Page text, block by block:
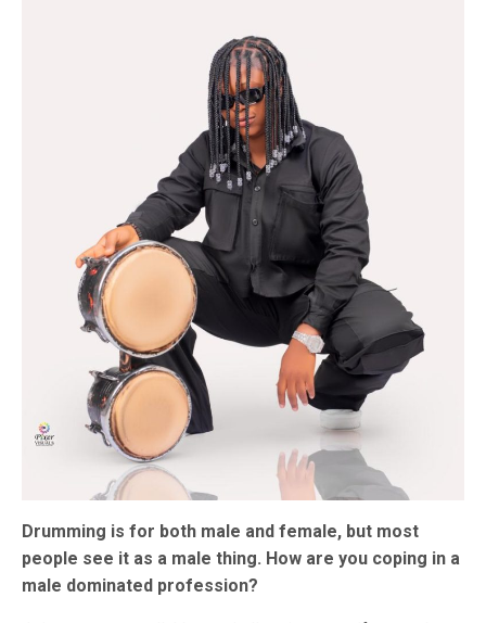
Drumming is for both male and female, but most
people see it as a male thing. How are you coping in a
male dominated profession?